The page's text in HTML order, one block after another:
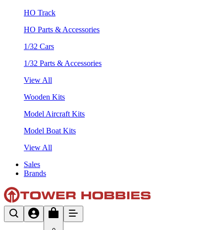
HO Track
HO Parts & Accessories
1/32 Cars
1/32 Parts & Accessories
View All
Wooden Kits
Model Aircraft Kits
Model Boat Kits
View All
Sales
Brands